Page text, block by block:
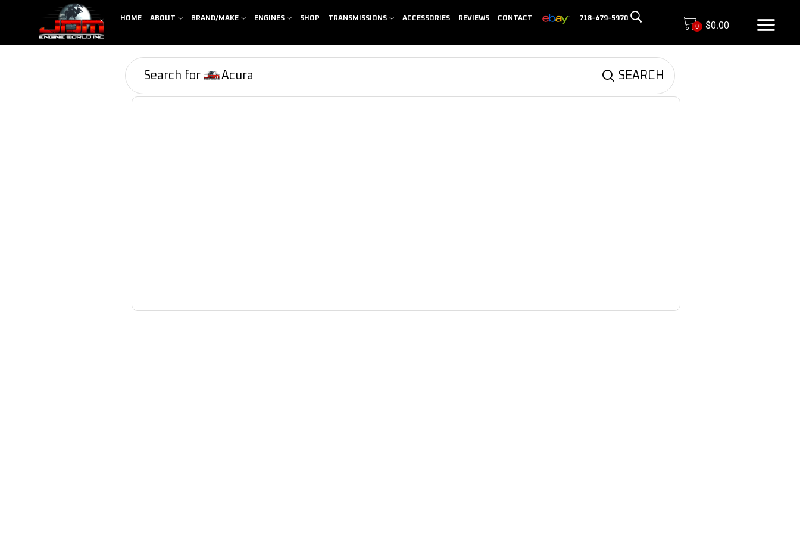
HOME ABOUT BRAND/MAKE ENGINES SHOP TRANSMISSIONS ACCESSORIES REVIEWS CONTACT 718-479-5970
0 $0.00
Search for Acura SEARCH